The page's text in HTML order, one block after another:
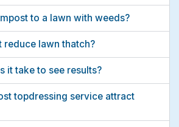
to a lawn with weeds?
reduce lawn thatch?
it take to see results?
topdressing service attract